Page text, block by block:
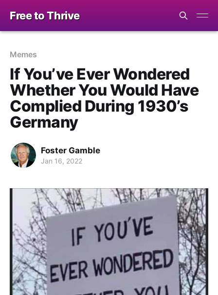
Free to Thrive
Memes
If You’ve Ever Wondered
Whether You Would Have
Complied During 1930’s
Germany
Foster Gamble
Jan 16, 2022